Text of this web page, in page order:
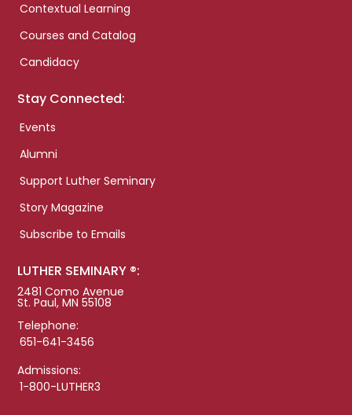
Contextual Learning
Courses and Catalog
Candidacy
Stay Connected:
Events
Alumni
Support Luther Seminary
Story Magazine
Subscribe to Emails
LUTHER SEMINARY ®:
2481 Como Avenue
St. Paul, MN 55108
Telephone:
651-641-3456
Admissions:
1-800-LUTHER3